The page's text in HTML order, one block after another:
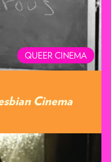
QUEER CINEMA
Cinema